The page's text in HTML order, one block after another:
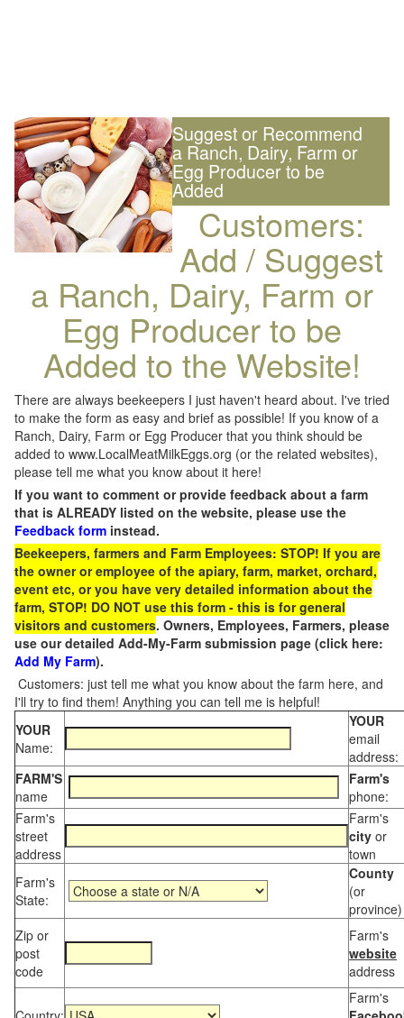
Suggest or Recommend
a Ranch, Dairy, Farm or
Egg Producer to be
Added
Customers:
Add / Suggest
a Ranch, Dairy, Farm or
Egg Producer to be
Added to the Website!
There are always beekeepers I just haven't heard about. I've tried
to make the form as easy and brief as possible! If you know of a
Ranch, Dairy, Farm or Egg Producer that you think should be
added to www.LocalMeatMilkEggs.org (or the related websites),
please tell me what you know about it here!
If you want to comment or provide feedback about a farm
that is ALREADY listed on the website, please use the
Feedback form instead.
Beekeepers, farmers and Farm Employees: STOP! If you are
the owner or employee of the apiary, farm, market, orchard,
event etc, or you have very detailed information about the
farm, STOP! DO NOT use this form - this is for general
visitors and customers. Owners, Employees, Farmers, please
use our detailed Add-My-Farm submission page (click here:
Add My Farm).
Customers: just tell me what you know about the farm here, and
I'll try to find them! Anything you can tell me is helpful!
YOUR
Name:
YOUR
email
address:
FARM'S
name
Farm's
phone:
Farm's
street
address
Farm's
city or
town
Farm's
State:
County
(or
province)
Zip or
post
code
Farm's
website
address
Farm's